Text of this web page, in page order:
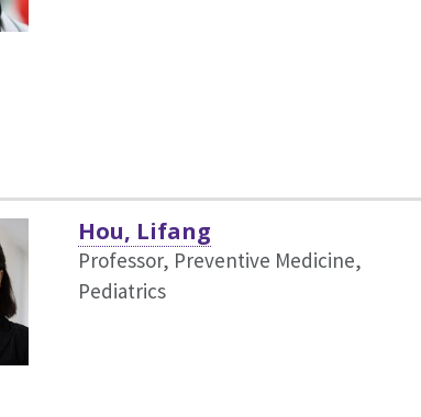
Hou, Lifang
Professor, Preventive Medicine,
Pediatrics